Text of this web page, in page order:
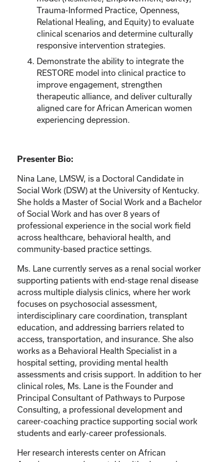
Trauma-Informed Practice, Openness,
Relational Healing, and Equity) to evaluate
clinical scenarios and determine culturally
responsive intervention strategies.
Demonstrate the ability to integrate the
RESTORE model into clinical practice to
improve engagement, strengthen
therapeutic alliance, and deliver culturally
aligned care for African American women
experiencing depression.
Presenter Bio:
Nina Lane, LMSW, is a Doctoral Candidate in
Social Work (DSW) at the University of Kentucky.
She holds a Master of Social Work and a Bachelor
of Social Work and has over 8 years of
professional experience in the social work field
across healthcare, behavioral health, and
community-based practice settings.
Ms. Lane currently serves as a renal social worker
supporting patients with end-stage renal disease
across multiple dialysis clinics, where her work
focuses on psychosocial assessment,
interdisciplinary care coordination, transplant
education, and addressing barriers related to
access, transportation, and insurance. She also
works as a Behavioral Health Specialist in a
hospital setting, providing mental health
assessments and crisis support. In addition to her
clinical roles, Ms. Lane is the Founder and
Principal Consultant of Pathways to Purpose
Consulting, a professional development and
career-coaching practice supporting social work
students and early-career professionals.
Her research interests center on African